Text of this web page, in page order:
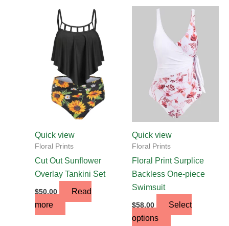
Quick view
Floral Prints
Cut Out Sunflower
Overlay Tankini Set
$50.00
Read
more
Quick view
Floral Prints
Floral Print Surplice
Backless One-piece
Swimsuit
$58.00
Select
options
product
has
multiple
variants.
The
options
may
be
chosen
on
the
product